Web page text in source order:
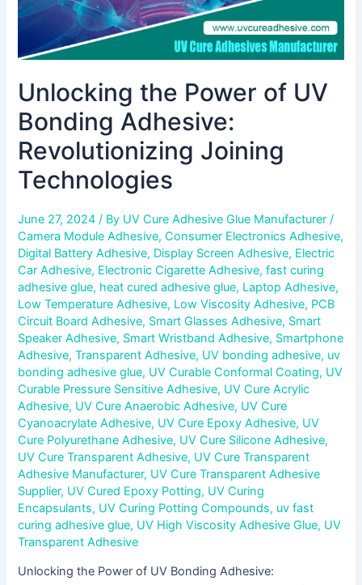
Unlocking the Power of UV
Bonding Adhesive:
Revolutionizing Joining
Technologies
June 27, 2024/ By UV Cure Adhesive Glue Manufacturer/
Camera Module Adhesive,Consumer Electronics Adhesive,
Digital Battery Adhesive, Display Screen Adhesive, Electric
Car Adhesive, Electronic Cigarette Adhesive,fast curing
adhesive glue, heat cured adhesive glue, Laptop Adhesive,
Low Temperature Adhesive, Low Viscosity Adhesive, PCB
Circuit Board Adhesive, Smart Glasses Adhesive, Smart
Speaker Adhesive, Smart Wristband Adhesive, Smartphone
Adhesive,Transparent Adhesive, UV bonding adhesive, uv
bonding adhesive glue, UV Curable Conformal Coating, UV
Curable Pressure Sensitive Adhesive, UV Cure Acrylic
Adhesive, UV Cure Anaerobic Adhesive, UV Cure
Cyanoacrylate Adhesive, UV Cure Epoxy Adhesive, UV
Cure Polyurethane Adhesive, UV Cure Silicone Adhesive,
UV Cure Transparent Adhesive, UV Cure Transparent
Adhesive Manufacturer, UV Cure Transparent Adhesive
Supplier, UV Cured Epoxy Potting, UV Curing
Encapsulants, UV Curing Potting Compounds, uv fast
curing adhesive glue, UV High Viscosity Adhesive Glue, UV
Transparent Adhesive
Unlocking the Power of UV Bonding Adhesive: